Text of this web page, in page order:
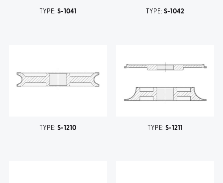
TYPE: S-1041 TYPE:S-1042
TYPE:S-1210 TYPE:S-1211